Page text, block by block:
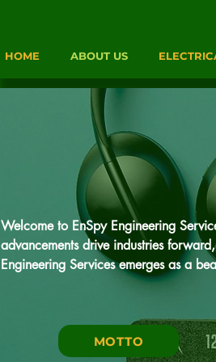
HOME ABOUT US
Welcome to EnSpy Engineering
advancements drive industries
Engineering Services emerges as a
At EnSpy, we specialize in providing
solutions. Our mission is simple yet
technology, expertise, and cost-
MOTTO